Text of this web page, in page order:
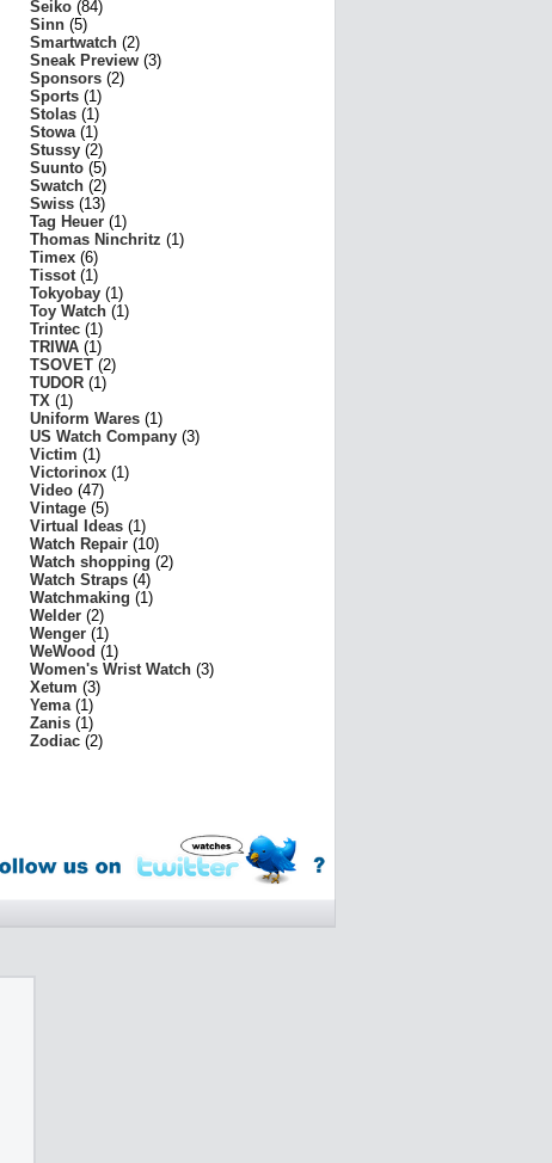
Seiko (84)
Sinn (5)
Smartwatch (2)
Sneak Preview (3)
Sponsors (2)
Sports (1)
Stolas (1)
Stowa(1)
Stussy (2)
Suunto (5)
Swatch (2)
Swiss (13)
Tag Heuer (1)
Thomas Ninchritz (1)
Timex (6)
Tissot(1)
Tokyobay (1)
Toy Watch (1)
Trintec (1)
TRIWA (1)
TSOVET (2)
TUDOR (1)
TX (1)
Uniform Wares (1)
US Watch Company (3)
Victim (1)
Victorinox (1)
Video (47)
Vintage (5)
Virtual Ideas (1)
Watch Repair (10)
Watch shopping (2)
Watch Straps (4)
Watchmaking (1)
Welder (2)
Wenger (1)
WeWood (1)
Women's Wrist Watch (3)
Xetum (3)
Yema(1)
Zanis (1)
Zodiac (2)